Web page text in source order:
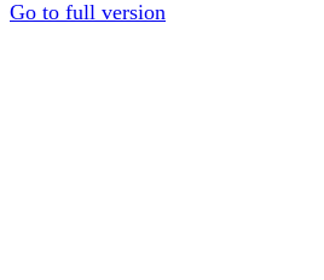
Go to full version